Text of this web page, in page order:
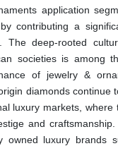
application
contributing a
The deep-rooted
societies is among
of jewelry &
diamonds continue
luxury markets, where
and craftsmanship.
owned luxury brands